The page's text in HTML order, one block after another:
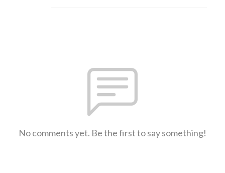
No comments yet. Be the first to say something!